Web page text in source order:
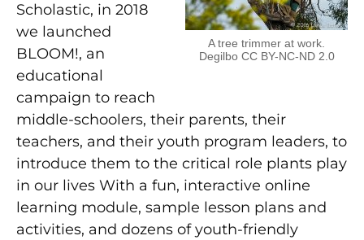
A tree trimmer at work.
Degilbo CC BY-NC-ND 2.0
Scholastic, in 2018
we launched
BLOOM!, an
educational
campaign to reach
middle-schoolers, their parents, their
teachers, and their youth program leaders, to
introduce them to the critical role plants play
in our lives With a fun, interactive online
learning module, sample lesson plans and
activities, and dozens of youth-friendly